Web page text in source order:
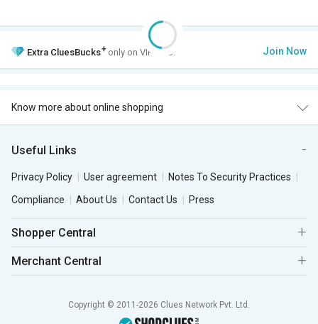
Extra CluesBucks+ only on VIP Club. Join Now
Know more about online shopping
Useful Links
Privacy Policy User agreement
Notes To Security Practices
Compliance
About Us Contact Us Press
Shopper Central
Merchant Central
Copyright © 2011-2026 Clues Network Pvt. Ltd.